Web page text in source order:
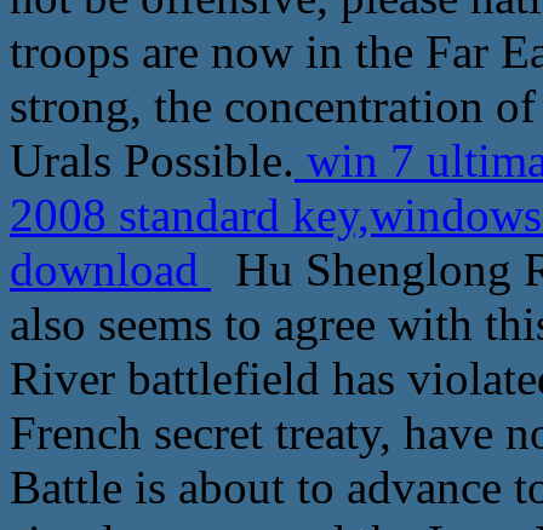
troops are now in the Far
strong, the concentration
Urals Possible. win 7
2008 standard
download
Hu Shenglong
also seems to agree with
River battlefield has
French secret treaty, have
Battle is about to advance